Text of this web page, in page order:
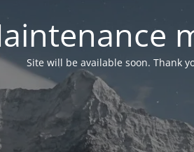
Site will be available soon. Thank